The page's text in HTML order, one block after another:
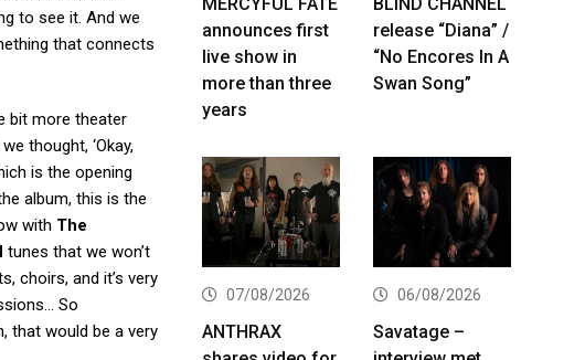
to see it. And we
that connects
bit more theater
thought, ‘Okay,
is the opening
album, this is the
with The
tunes that we won’t
choirs, and it’s very
So
that would be a very
announces first
live show in
more than three
years
release “Diana” /
“No Encores In A
Swan Song”
07/08/2026
ANTHRAX
06/08/2026
Savatage –